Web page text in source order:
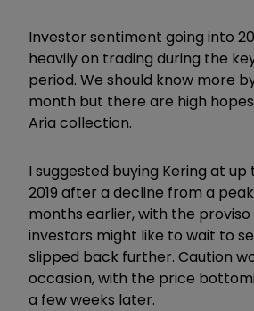
Investor sentiment going into
heavily on trading during the
period. We should know more
month but there are high
Aria collection.
I suggested buying Kering at
2019 after a decline from a
months earlier, with the
investors might like to wait to
slipped back further. Caution
occasion, with the price
a few weeks later.